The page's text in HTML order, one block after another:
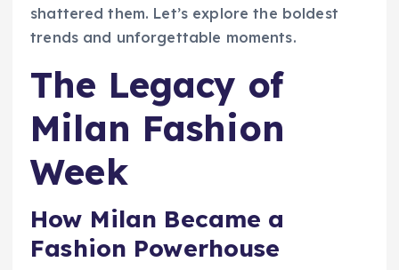
shattered them. Let’s explore the boldest
trends and unforgettable moments.
The Legacy of
Milan Fashion
Week
How Milan Became a
Fashion Powerhouse